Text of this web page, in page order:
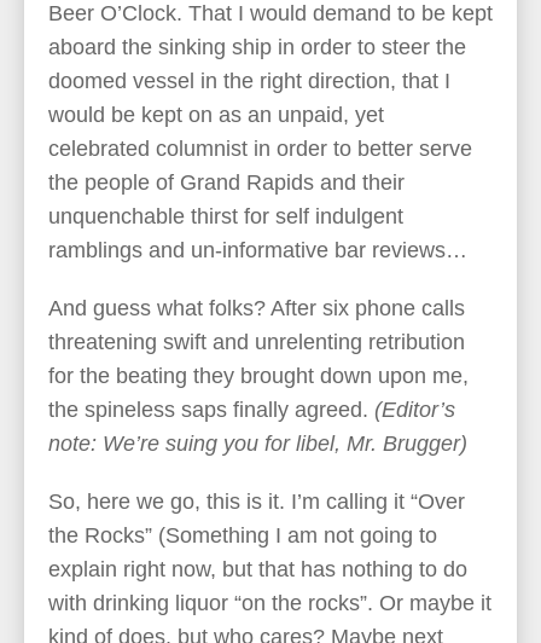
Beer O’Clock. That I would demand to be kept
aboard the sinking ship in order to steer the
doomed vessel in the right direction, that I
would be kept on as an unpaid, yet
celebrated columnist in order to better serve
the people of Grand Rapids and their
unquenchable thirst for self indulgent
ramblings and un-informative bar reviews…
And guess what folks? After six phone calls
threatening swift and unrelenting retribution
for the beating they brought down upon me,
the spineless saps finally agreed. (Editor’s
note: We’re suing you for libel, Mr. Brugger)
So, here we go, this is it. I’m calling it “Over
the Rocks” (Something I am not going to
explain right now, but that has nothing to do
with drinking liquor “on the rocks”. Or maybe it
kind of does, but who cares? Maybe next